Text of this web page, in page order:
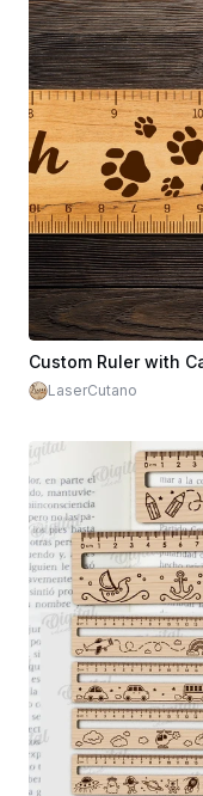
Custom Ruler with
LaserCutano